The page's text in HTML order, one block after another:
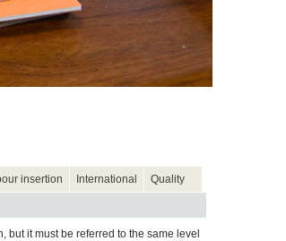
insertion International Quality
but it must be referred to the same level